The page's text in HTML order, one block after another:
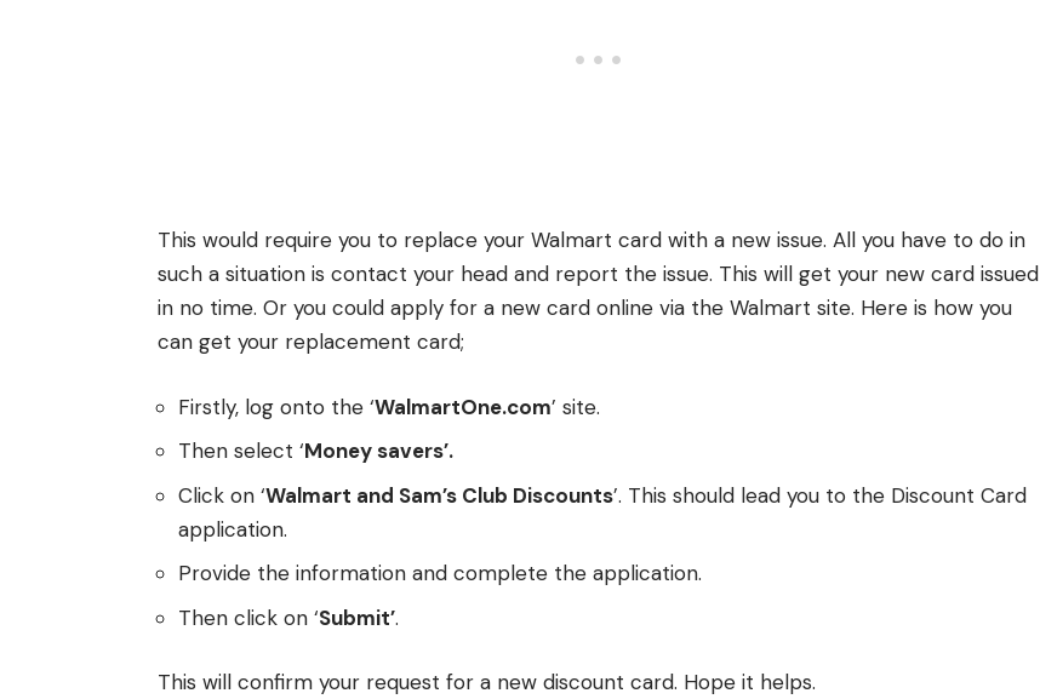
This would require you to replace your Walmart card with a new issue. All you have to do in
such a situation is contact your head and report the issue. This will get your new card issued
in no time. Or you could apply for a new card online via the Walmart site. Here is how you
can get your replacement card;
Firstly, log onto the ‘WalmartOne.com’ site.
Then select ‘Money savers’.
Click on ‘Walmart and Sam’s Club Discounts’. This should lead you to the Discount Card
application.
Provide the information and complete the application.
Then click on ‘Submit’.
This will confirm your request for a new discount card. Hope it helps.